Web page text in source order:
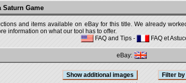
Saturn Game
and items available on eBay for this title. We already
information on what our tool has to offer.
FAQ and Tips - FAQ et
eBay: